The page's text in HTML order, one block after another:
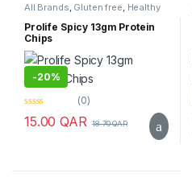
All Brands Gluten free Healthy
Prolife Sugar Free Top
Selling
Prolife Spicy 13gm Protein
Chips
-20%
0
o
(0)
15.00QAR 18.70QAR